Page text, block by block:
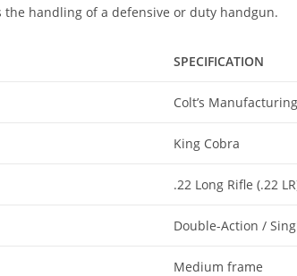
handling of a defensive or duty handgun.
SPECIFICATION
Colt’s
King Cobra
.22 Long Rifle (.22
Double-Action /
Medium frame